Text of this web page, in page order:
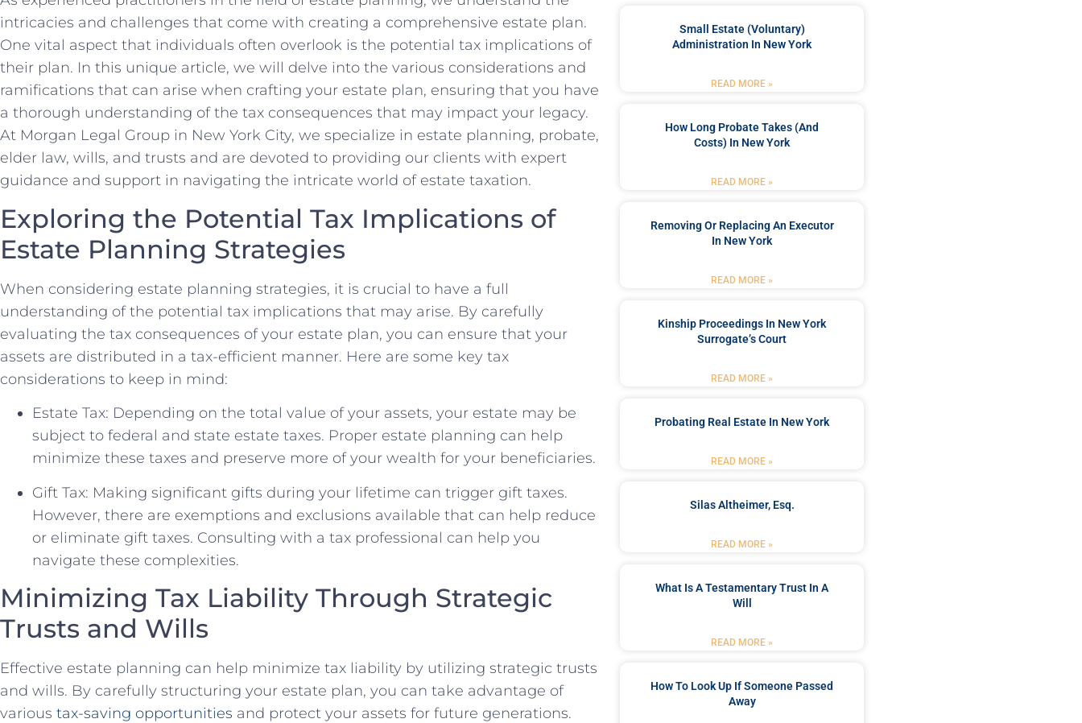
intricacies and challenges that come with creating a comprehensive estate plan.
One vital aspect that individuals often overlook is the potential tax implications of
their plan. In this unique article, we will delve into the various considerations and
ramifications that can arise when crafting your estate plan, ensuring that you have
a thorough understanding of the tax consequences that may impact your legacy.
At Morgan Legal Group in New York City, we specialize in estate planning, probate,
elder law, wills, and trusts and are devoted to providing our clients with expert
guidance and support in navigating the intricate world of estate taxation.
Exploring the Potential Tax Implications of
Estate Planning Strategies
When considering estate planning strategies, it is crucial to have a full
understanding of the potential tax implications that may arise. By carefully
evaluating the tax consequences of your estate plan, you can ensure that your
assets are distributed in a tax-efficient manner. Here are some key tax
considerations to keep in mind:
Estate Tax: Depending on the total value of your assets, your estate may be
subject to federal and state estate taxes. Proper estate planning can help
minimize these taxes and preserve more of your wealth for your beneficiaries.
Gift Tax: Making significant gifts during your lifetime can trigger gift taxes.
However, there are exemptions and exclusions available that can help reduce
or eliminate gift taxes. Consulting with a tax professional can help you
navigate these complexities.
Minimizing Tax Liability Through Strategic
Trusts and Wills
Effective estate planning can help minimize tax liability by utilizing strategic trusts
and wills. By carefully structuring your estate plan, you can take advantage of
various tax-saving opportunities and protect your assets for future generations.
Small Estate (Voluntary)
Administration In New York
READ MORE »
How Long Probate Takes (and
Costs) In New York
READ MORE »
Removing Or Replacing An Executor
In New York
READ MORE »
Kinship Proceedings In New York
Surrogate’s Court
READ MORE »
Probating Real Estate In New York
READ MORE »
Silas Altheimer, Esq.
READ MORE »
What Is A Testamentary Trust In A
Will
READ MORE »
How To Look Up If Someone Passed
Away